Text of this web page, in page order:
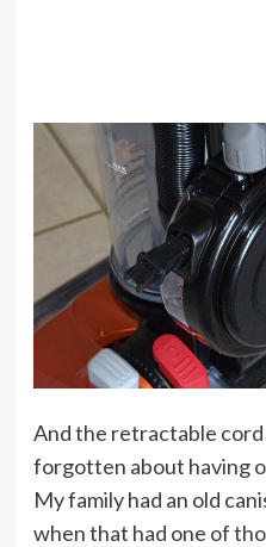
And the retractable cord
forgotten about having
My family had an old
when that had one of